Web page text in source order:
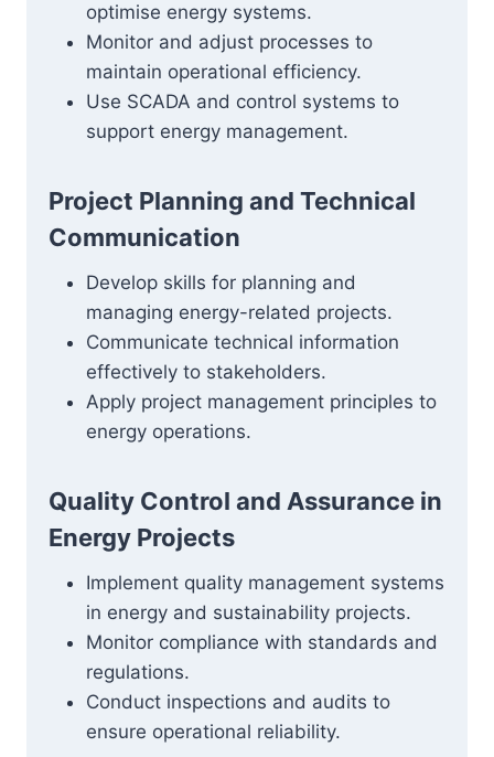
optimise energy systems.
Monitor and adjust processes to
maintain operational efficiency.
Use SCADA and control systems to
support energy management.
Project Planning and Technical
Communication
Develop skills for planning and
managing energy-related projects.
Communicate technical information
effectively to stakeholders.
Apply project management principles to
energy operations.
Quality Control and Assurance in
Energy Projects
Implement quality management systems
in energy and sustainability projects.
Monitor compliance with standards and
regulations.
Conduct inspections and audits to
ensure operational reliability.